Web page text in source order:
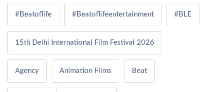
#Beatoflife #Beatoflifeentertainment #BLE
15th Delhi International Film Festival 2026
Agency Animation Films Beat